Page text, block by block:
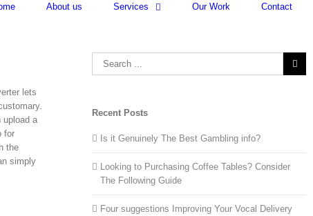
About us Services Our Work Contact
lets
upload a
for
the
simply
Search
Recent Posts
Is it Genuinely The Best Gambling info?
Looking to Purchasing Coffee Tables? Consider
The Following Guide
Four suggestions Improving Your Vocal Delivery